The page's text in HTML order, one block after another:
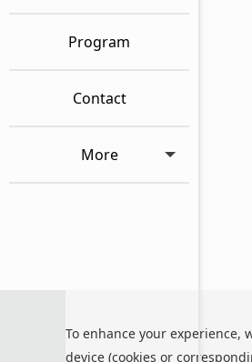
Program
Contact
More
To enhance your
device (cookies or